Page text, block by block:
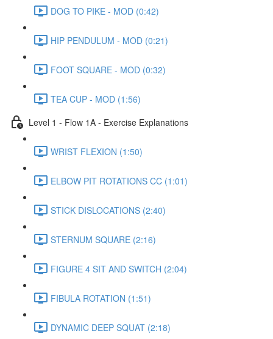
DOG TO PIKE - MOD (0:42)
HIP PENDULUM - MOD (0:21)
FOOT SQUARE - MOD (0:32)
TEA CUP - MOD (1:56)
Level 1 - Flow 1A - Exercise Explanations
WRIST FLEXION (1:50)
ELBOW PIT ROTATIONS CC (1:01)
STICK DISLOCATIONS (2:40)
STERNUM SQUARE (2:16)
FIGURE 4 SIT AND SWITCH (2:04)
FIBULA ROTATION (1:51)
DYNAMIC DEEP SQUAT (2:18)